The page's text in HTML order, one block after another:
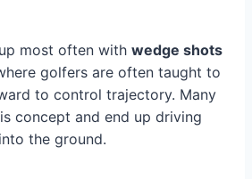
most often with wedge shots
golfers are often taught to
to control trajectory. Many
concept and end up driving
the ground.